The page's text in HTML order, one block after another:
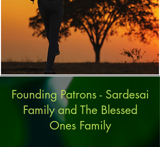
Founding Patrons - Sardesai
Family and The Blessed
Ones Family